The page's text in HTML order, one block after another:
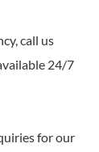
call us
24/7
for our